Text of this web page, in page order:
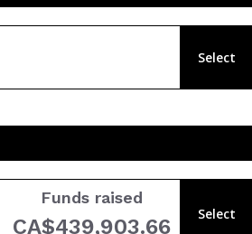
Select
Funds raised
CA$439,903.66
Select